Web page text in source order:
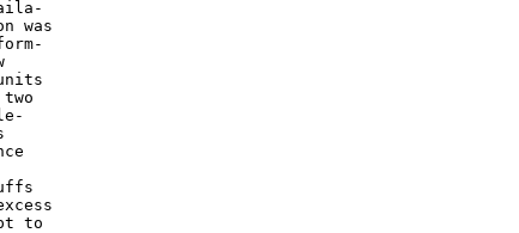
was
to